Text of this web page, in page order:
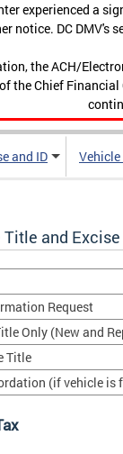
experienced a
notice. DC DMV's
the ACH/
Chief
and ID
and Excise
Request
Only (New and
Title
(if vehicle is